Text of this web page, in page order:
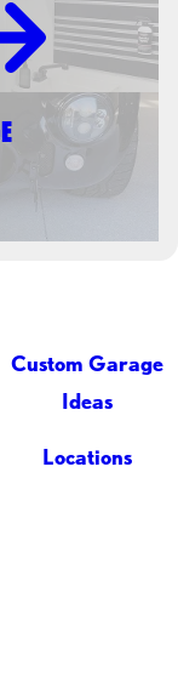
Custom Garage
Ideas
Locations